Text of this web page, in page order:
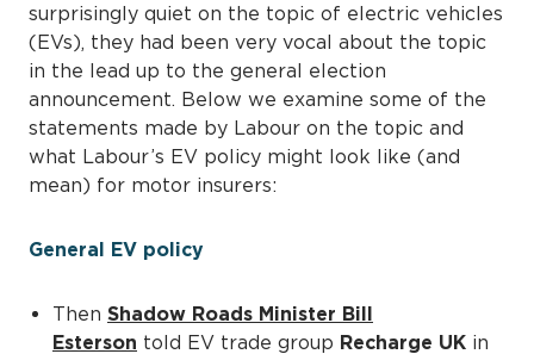
surprisingly quiet on the topic of electric vehicles
(EVs), they had been very vocal about the topic
in the lead up to the general election
announcement. Below we examine some of the
statements made by Labour on the topic and
what Labour’s EV policy might look like (and
mean) for motor insurers:
General EV policy
Then Shadow Roads Minister Bill
Esterson told EV trade group Recharge UK in